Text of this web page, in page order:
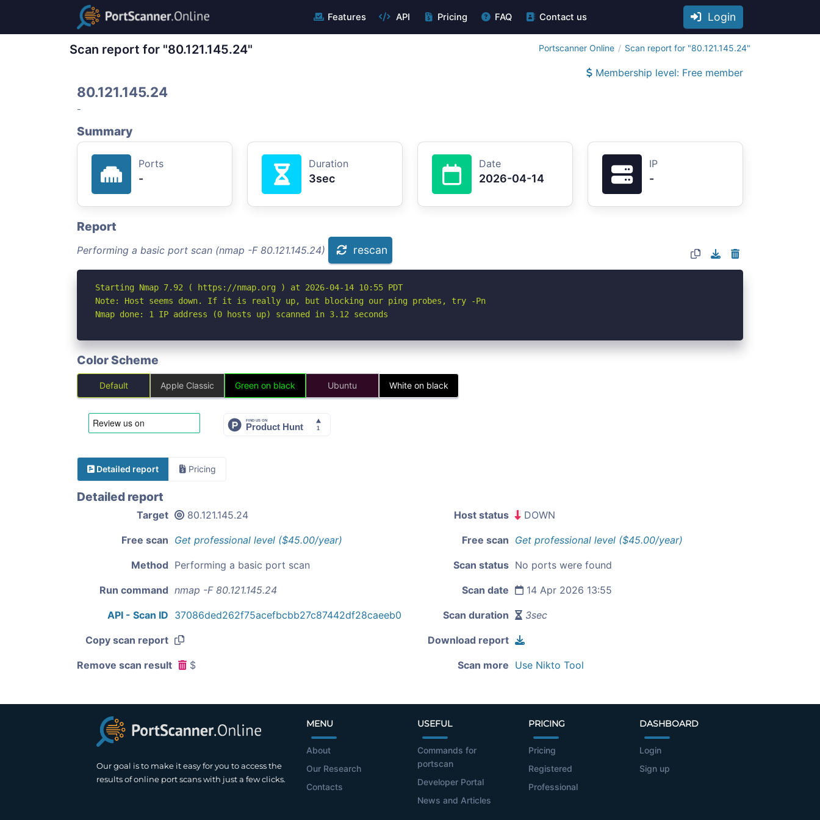
Features API Pricing FAQ Contact us Login
Scan report for "80.121.145.24" Portscanner Online Scan report for "80.121.145.24"
Membership level: Free member
80.121.145.24
-
Summary
Ports
-
Duration
3sec
Date
2026-04-14
IP
-
Report
Performing a basic port scan (nmap -F 80.121.145.24) rescan
Starting Nmap 7.92 ( https://nmap.org ) at 2026-04-14 10:55 PDT
Note: Host seems down. If it is really up, but blocking our ping probes, try -Pn
Nmap done: 1 IP address (0 hosts up) scanned in 3.12 seconds
Color Scheme
Default Apple Classic Green on black Ubuntu White on black
Detailed report Pricing
Detailed report
Target 80.121.145.24 Host status DOWN
Free scan Get professional level ($45.00/year) Free scan Get professional level ($45.00/year)
Method Performing a basic port scan Scan status No ports were found
Run command nmap -F 80.121.145.24 Scan date 14 Apr 2026 13:55
API - Scan ID 37086ded262f75acefbcbb27c87442df28caeeb0 Scan duration 3sec
Copy scan report Download report
Remove scan result $ Scan more Use Nikto Tool
Our goal is to make it easy for you to access the
results of online port scans with just a few clicks.
MENU
About
Our Research
Contacts
USEFUL
Commands for
portscan
Developer Portal
News and Articles
PRICING
Pricing
Registered
Professional
DASHBOARD
Login
Sign up